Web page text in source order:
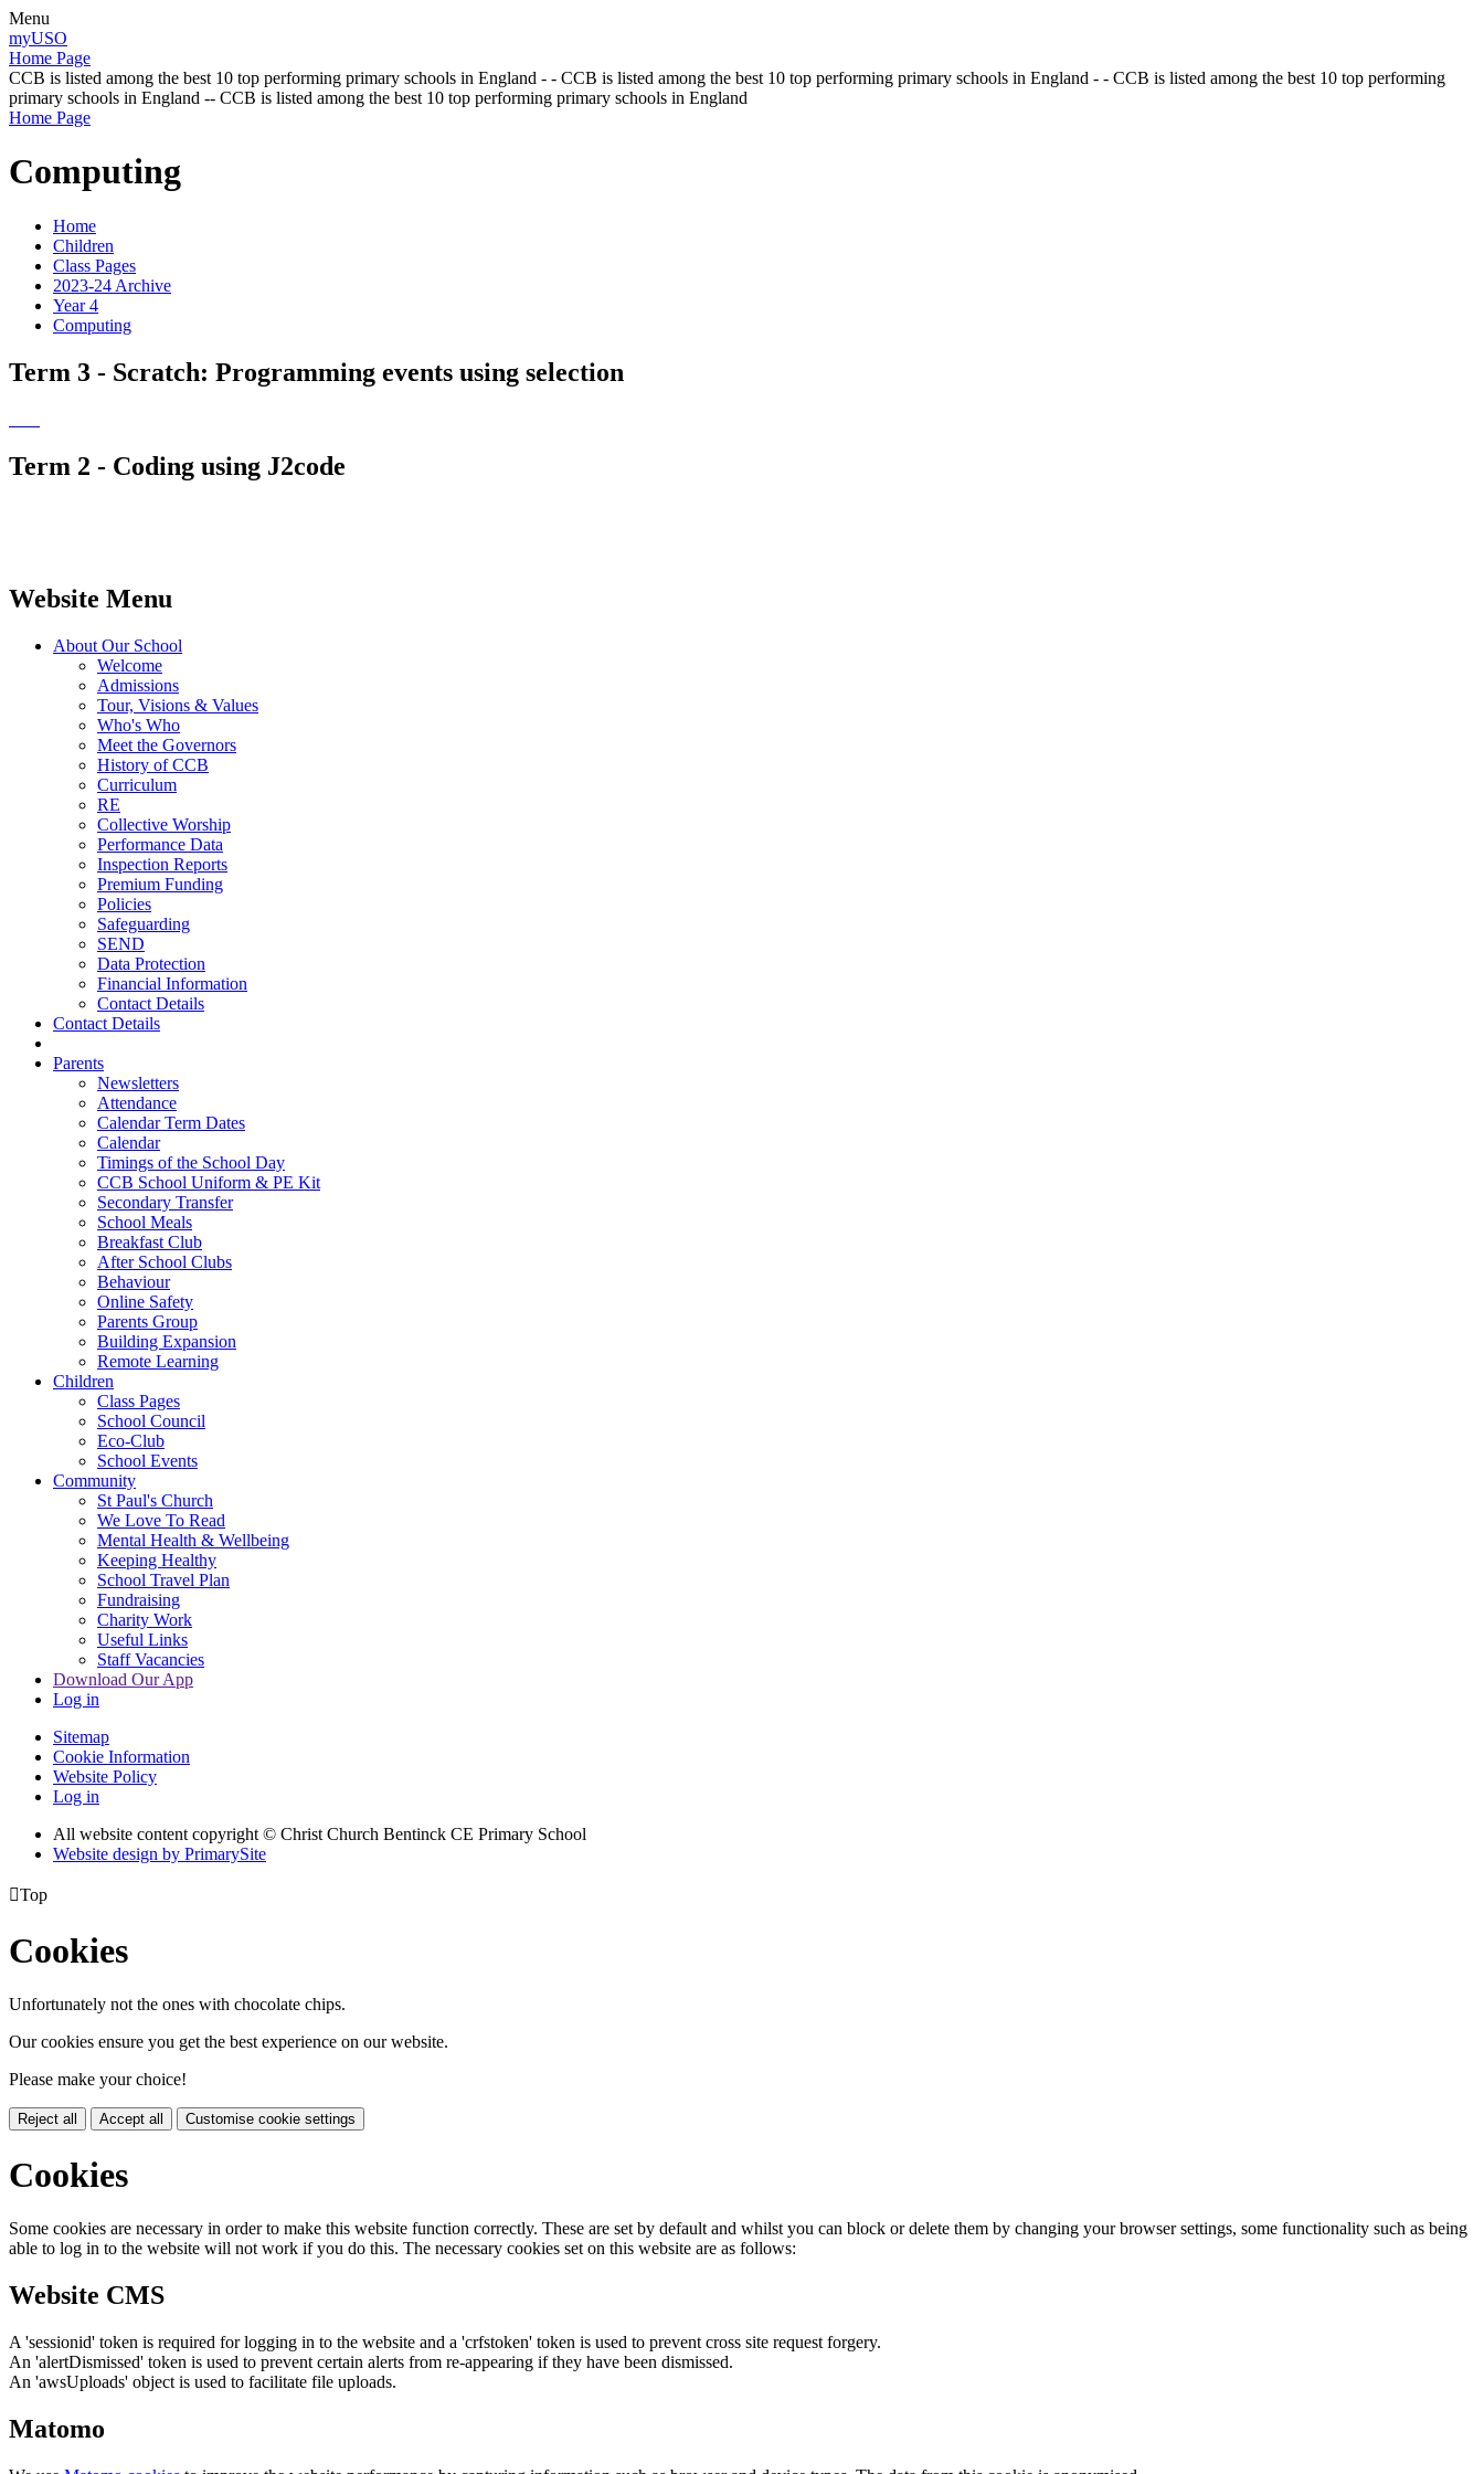
Menu
myUSO
Home Page
CCB is listed among the best 10 top performing primary schools in England - - CCB is listed among the best 10 top performing primary schools in England - - CCB is listed among the best 10 top performing
primary schools in England -- CCB is listed among the best 10 top performing primary schools in England
Home Page
Computing
Home
Children
Class Pages
2023-24 Archive
Year 4
Computing
Term 3 - Scratch: Programming events using selection
Term 2 - Coding using J2code
Website Menu
About Our School
Welcome
Admissions
Tour, Visions & Values
Who's Who
Meet the Governors
History of CCB
Curriculum
RE
Collective Worship
Performance Data
Inspection Reports
Premium Funding
Policies
Safeguarding
SEND
Data Protection
Financial Information
Contact Details
Contact Details
Parents
Newsletters
Attendance
Calendar Term Dates
Calendar
Timings of the School Day
CCB School Uniform & PE Kit
Secondary Transfer
School Meals
Breakfast Club
After School Clubs
Behaviour
Online Safety
Parents Group
Building Expansion
Remote Learning
Children
Class Pages
School Council
Eco-Club
School Events
Community
St Paul's Church
We Love To Read
Mental Health & Wellbeing
Keeping Healthy
School Travel Plan
Fundraising
Charity Work
Useful Links
Staff Vacancies
Download Our App
Log in
Sitemap
Cookie Information
Website Policy
Log in
All website content copyright © Christ Church Bentinck CE Primary School
Website design by PrimarySite
Top
Cookies
Unfortunately not the ones with chocolate chips.
Our cookies ensure you get the best experience on our website.
Please make your choice!
Reject all Accept all Customise cookie settings
Cookies
Some cookies are necessary in order to make this website function correctly. These are set by default and whilst you can block or delete them by changing your browser settings, some functionality such as being
able to log in to the website will not work if you do this. The necessary cookies set on this website are as follows:
Website CMS
A 'sessionid' token is required for logging in to the website and a 'crfstoken' token is used to prevent cross site request forgery.
An 'alertDismissed' token is used to prevent certain alerts from re-appearing if they have been dismissed.
An 'awsUploads' object is used to facilitate file uploads.
Matomo